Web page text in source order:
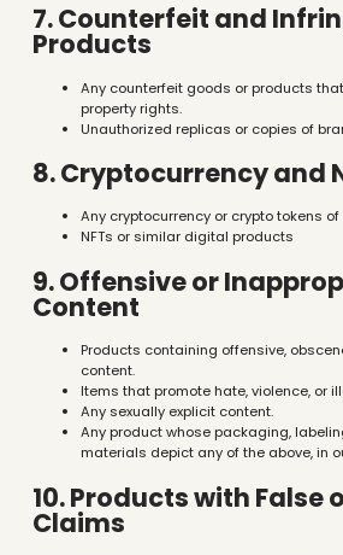
7. Counterfeit and
Products
Any counterfeit goods or products
property rights.
Unauthorized replicas or copies of
8. Cryptocurrency and
Any cryptocurrency or crypto tokens
NFTs or similar digital products
9. Offensive or
Content
Products containing offensive,
content.
Items that promote hate, violence, or
Any sexually explicit content.
Any product whose packaging,
materials depict any of the above, in
10. Products with False
Claims